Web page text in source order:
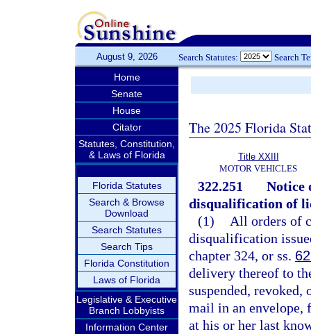
August 9, 2026 Search Statutes: Search
Home
Senate
House
Citator
Statutes, Constitution,
& Laws of Florida
Florida Statutes
Search & Browse
Download
Search Statutes
Search Tips
Florida Constitution
Laws of Florida
Legislative & Executive
Branch Lobbyists
Information Center
The 2025 Florida
Title XXIII
MOTOR VEHICLES
322.251
Notice
disqualification of
(1)
All orders of
disqualification
chapter 324, or ss.
delivery thereof to
suspended,
mail in an envelope,
at his or her last